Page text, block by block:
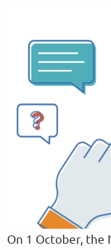
On 1 October, the